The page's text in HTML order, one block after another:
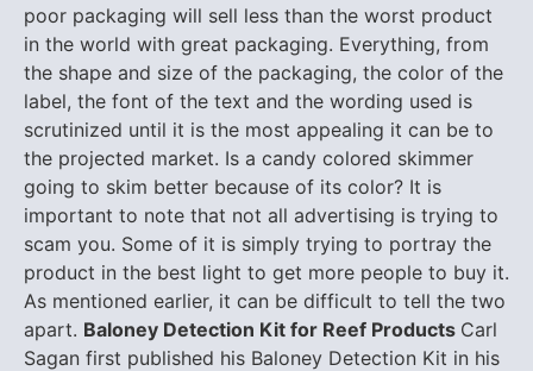
poor packaging will sell less than the worst product
in the world with great packaging. Everything, from
the shape and size of the packaging, the color of the
label, the font of the text and the wording used is
scrutinized until it is the most appealing it can be to
the projected market. Is a candy colored skimmer
going to skim better because of its color? It is
important to note that not all advertising is trying to
scam you. Some of it is simply trying to portray the
product in the best light to get more people to buy it.
As mentioned earlier, it can be difficult to tell the two
apart. Baloney Detection Kit for Reef Products Carl
Sagan first published his Baloney Detection Kit in his